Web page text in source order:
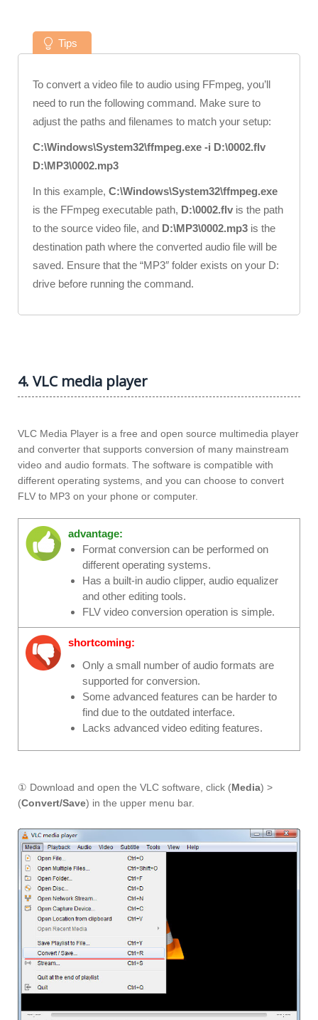
Tips
To convert a video file to audio using FFmpeg, you’ll
need to run the following command. Make sure to
adjust the paths and filenames to match your setup:
C:\Windows\System32\ffmpeg.exe -i D:\0002.flv
D:\MP3\0002.mp3
In this example, C:\Windows\System32\ffmpeg.exe
is the FFmpeg executable path, D:\0002.flv is the path
to the source video file, and D:\MP3\0002.mp3 is the
destination path where the converted audio file will be
saved. Ensure that the “MP3″ folder exists on your D:
drive before running the command.
4. VLC media player
VLC Media Player is a free and open source multimedia player
and converter that supports conversion of many mainstream
video and audio formats. The software is compatible with
different operating systems, and you can choose to convert
FLV to MP3 on your phone or computer.
advantage:
Format conversion can be performed on
different operating systems.
Has a built-in audio clipper, audio equalizer
and other editing tools.
FLV video conversion operation is simple.
shortcoming:
Only a small number of audio formats are
supported for conversion.
Some advanced features can be harder to
find due to the outdated interface.
Lacks advanced video editing features.
① Download and open the VLC software, click (Media) >
(Convert/Save) in the upper menu bar.